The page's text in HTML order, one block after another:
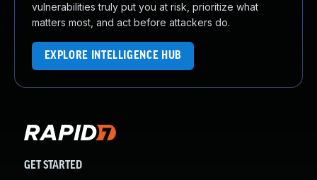
vulnerabilities truly put you at risk, prioritize what
matters most, and act before attackers do.
EXPLORE INTELLIGENCE HUB
GET STARTED